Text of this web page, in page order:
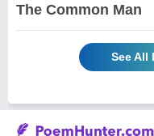
The Common Man
See All